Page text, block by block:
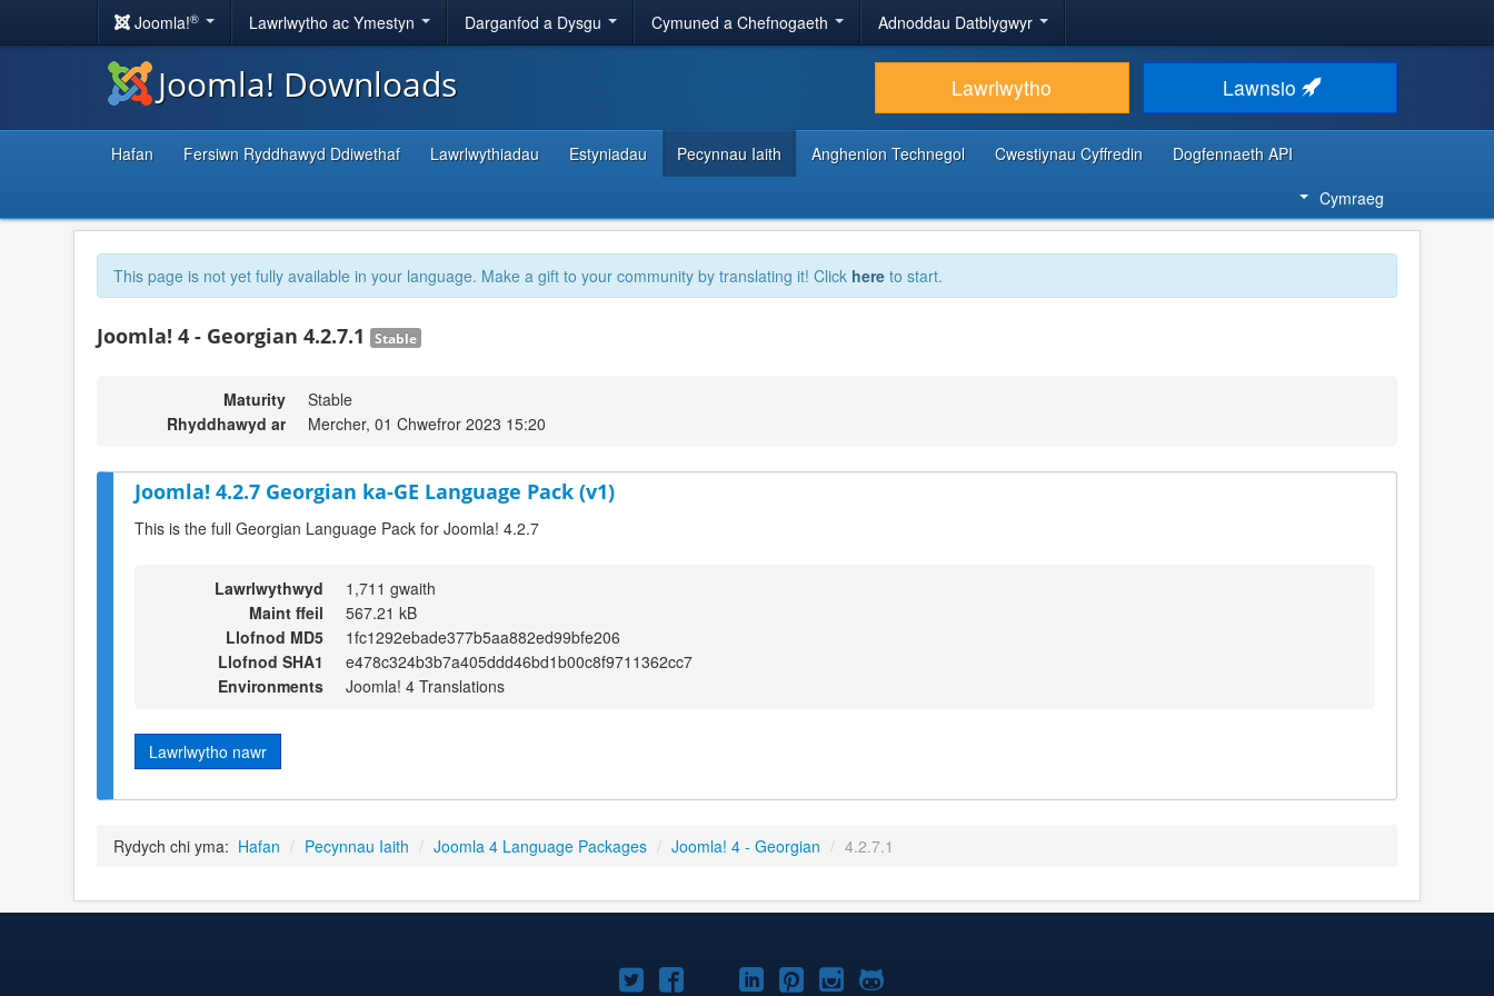
Joomla!® Lawrlwytho ac Ymestyn Darganfod a Dysgu Cymuned a Chefnogaeth Adnoddau Datblygwyr
Joomla! Downloads Lawrlwytho Lawnsio
Hafan Fersiwn Ryddhawyd Ddiwethaf Lawrlwythiadau Estyniadau Pecynnau Iaith Anghenion Technegol Cwestiynau Cyffredin
Dogfennaeth API
Cymraeg
This page is not yet fully available in your language. Make a gift to your community by translating it! Click here to start.
Joomla! 4 - Georgian 4.2.7.1 Stable
Maturity
Stable
Rhyddhawyd ar
Mercher, 01 Chwefror 2023 15:20
Joomla! 4.2.7 Georgian ka-GE Language Pack (v1)
This is the full Georgian Language Pack for Joomla! 4.2.7
Lawrlwythwyd
1,711 gwaith
Maint ffeil
567.21 kB
Llofnod MD5
1fc1292ebade377b5aa882ed99bfe206
Llofnod SHA1
e478c324b3b7a405ddd46bd1b00c8f9711362cc7
Environments
Joomla! 4 Translations
Lawrlwytho nawr
Rydych chi yma: Hafan / Pecynnau Iaith / Joomla 4 Language Packages / Joomla! 4 - Georgian / 4.2.7.1
Joomla!Joomla!Joomla!
Joomla!Joomla!
Joomla!Joomla!